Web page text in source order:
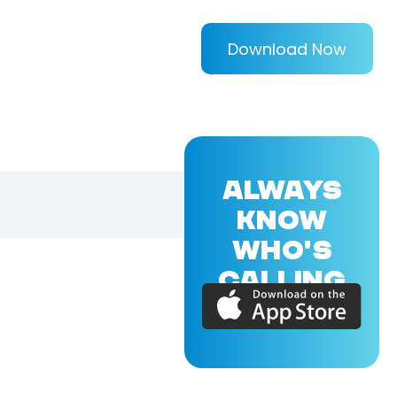
Download Now
ALWAYS
KNOW
WHO'S
CALLING